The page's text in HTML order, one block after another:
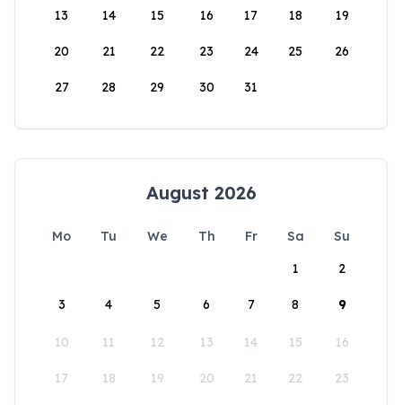
13 14 15 16 17 18 19
20 21 22 23 24 25 26
27 28 29 30 31
August 2026
Mo Tu We Th Fr Sa
Su
1
2
3 4 5 6 7 8 9
10 11 12 13 14 15 16
17 18 19 20 21 22 23